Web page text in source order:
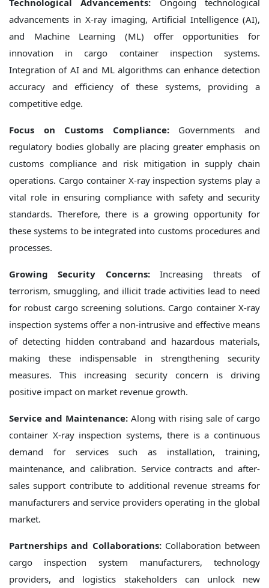
Technological Advancements: Ongoing technological
advancements in X-ray imaging, Artificial Intelligence (AI),
and Machine Learning (ML) offer opportunities for
innovation in cargo container inspection systems.
Integration of AI and ML algorithms can enhance detection
accuracy and efficiency of these systems, providing a
competitive edge.
Focus on Customs Compliance:Governments and
regulatory bodies globally are placing greater emphasis on
customs compliance and risk mitigation in supply chain
operations. Cargo container X-ray inspection systems play a
vital role in ensuring compliance with safety and security
standards. Therefore, there is a growing opportunity for
these systems to be integrated into customs procedures and
processes.
Growing Security Concerns:Increasing threats of
terrorism, smuggling, and illicit trade activities lead to need
for robust cargo screening solutions. Cargo container X-ray
inspection systems offer a non-intrusive and effective means
of detecting hidden contraband and hazardous materials,
making these indispensable in strengthening security
measures. This increasing security concern is driving
positive impact on market revenue growth.
Service and Maintenance: Along with rising sale of cargo
container X-ray inspection systems, there is a continuous
demand for services such as installation, training,
maintenance, and calibration. Service contracts and after-
sales support contribute to additional revenue streams for
manufacturers and service providers operating in the global
market.
Partnerships and Collaborations:Collaboration between
cargo inspection system manufacturers, technology
providers, and logistics stakeholders can unlock new